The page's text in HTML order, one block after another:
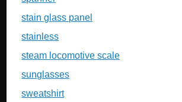
stain glass panel
stainless
steam locomotive scale
sunglasses
sweatshirt